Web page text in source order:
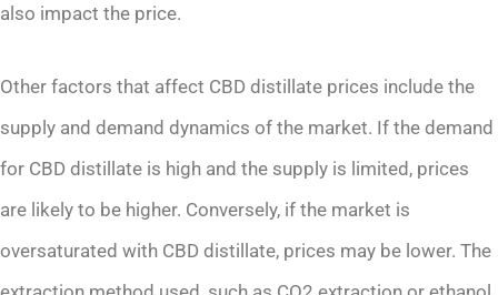
also impact the price.
Other factors that affect CBD distillate prices include the
supply and demand dynamics of the market. If the demand
for CBD distillate is high and the supply is limited, prices
are likely to be higher. Conversely, if the market is
oversaturated with CBD distillate, prices may be lower. The